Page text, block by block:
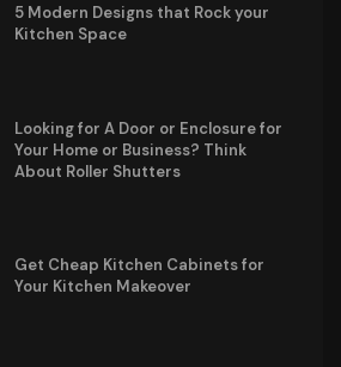
5 Modern Designs that Rock your
Kitchen Space
Looking for A Door or Enclosure for
Your Home or Business? Think
About Roller Shutters
Get Cheap Kitchen Cabinets for
Your Kitchen Makeover